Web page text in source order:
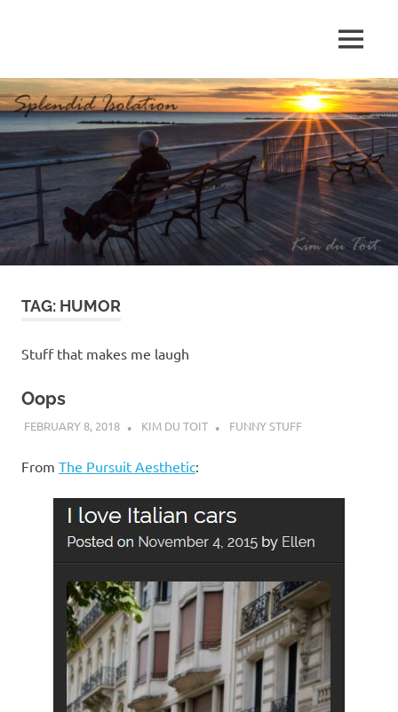
p
e
n
d
i
d
I
MENU
TAG: HUMOR
Stuff that makes me laugh
Oops
FEBRUARY 8, 2018 KIM DU TOIT FUNNY STUFF
From The Pursuit Aesthetic: